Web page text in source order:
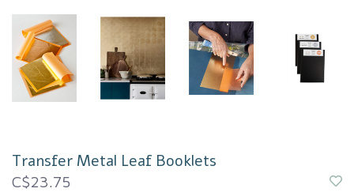
Transfer Metal Leaf Booklets
C$23.75